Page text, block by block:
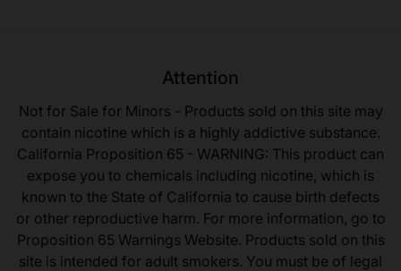
Attention
Not for Sale for Minors - Products sold on this site may
contain nicotine which is a highly addictive substance.
California Proposition 65 - WARNING: This product can
expose you to chemicals including nicotine, which is
known to the State of California to cause birth defects
or other reproductive harm. For more information, go to
Proposition 65 Warnings Website. Products sold on this
site is intended for adult smokers. You must be of legal